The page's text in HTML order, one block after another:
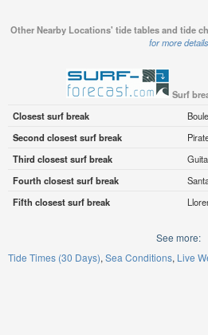
Other Nearby Locations' tide tables and tide
for more details
Surf
Closest surf break
Second closest surf break
Third closest surf break
Fourth closest surf break
Fifth closest surf break
See more:
Tide Times (30 Days) Sea Conditions Live